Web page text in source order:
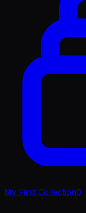
My First Collection0